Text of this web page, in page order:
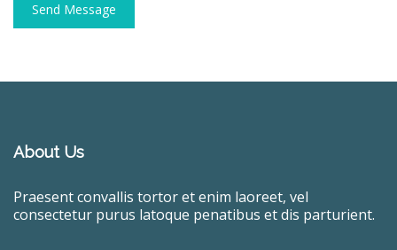
Send Message
About Us
Praesent convallis tortor et enim laoreet, vel
consectetur purus latoque penatibus et dis parturient.